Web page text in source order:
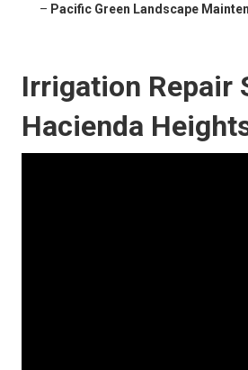
– Pacific Green Landscape
Irrigation Repair
Hacienda